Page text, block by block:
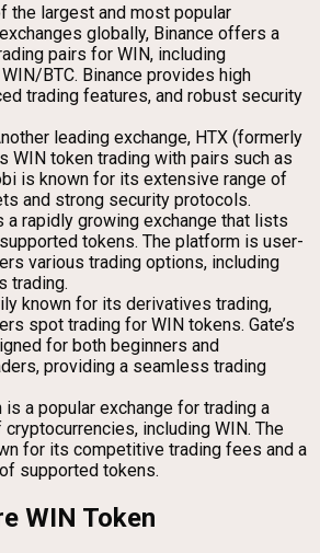
the largest and most popular
globally, Binance offers a
pairs for WIN, including
BTC. Binance provides high
trading features, and robust security
leading exchange, HTX (formerly
WIN token trading with pairs such as
is known for its extensive range of
and strong security protocols.
a rapidly growing exchange that lists
tokens. The platform is user-
various trading options, including
trading.
known for its derivatives trading,
spot trading for WIN tokens. Gate’s
for both beginners and
providing a seamless trading
is a popular exchange for trading a
including WIN. The
for its competitive trading fees and a
supported tokens.
WIN Token